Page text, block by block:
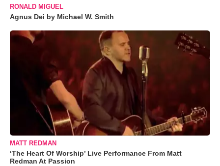
RONALD MIGUEL
Agnus Dei by Michael W. Smith
MATT REDMAN
‘The Heart Of Worship’ Live Performance From Matt
Redman At Passion